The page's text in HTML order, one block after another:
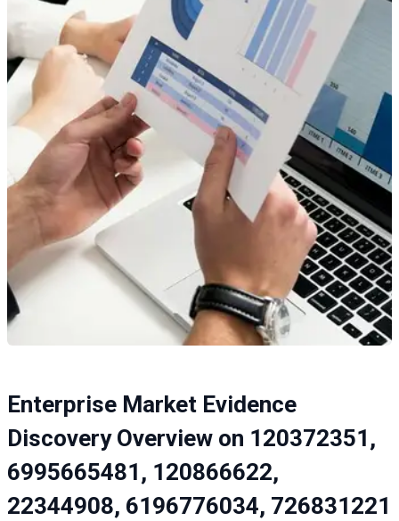
Enterprise Market Evidence
Discovery Overview on 120372351,
6995665481, 120866622,
22344908, 6196776034, 726831221